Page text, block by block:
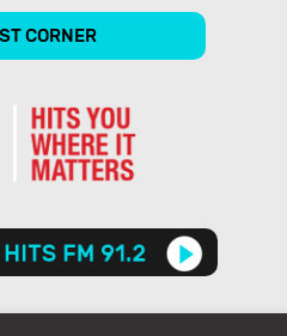
CORNER
Audio
Player